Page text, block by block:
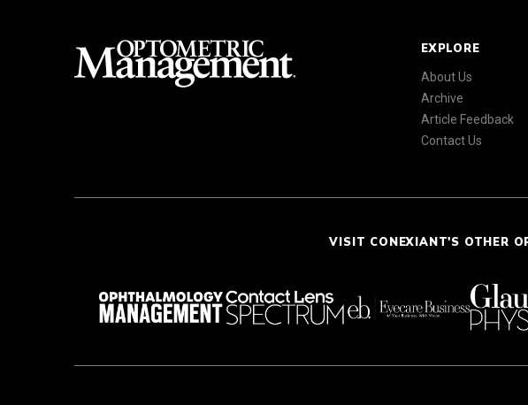
EXPLORE
About Us
Archive
Article Feedback
Contact Us
VISIT CONEXIANT'S OTHER